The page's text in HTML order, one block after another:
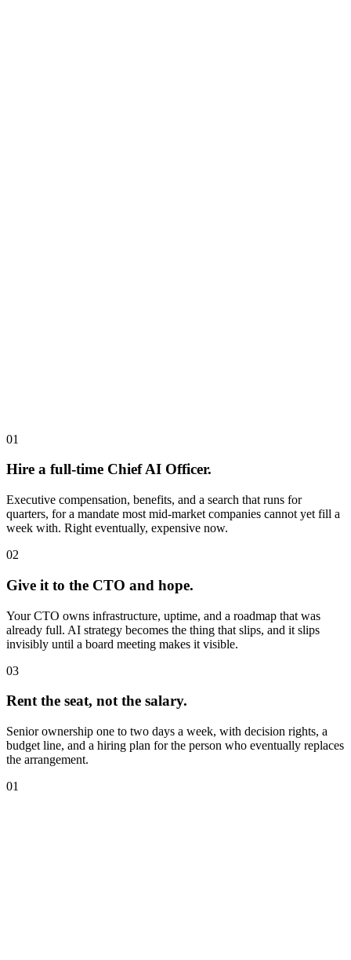
01
Hire a full-time Chief AI Officer.
Executive compensation, benefits, and a search that runs for
quarters, for a mandate most mid-market companies cannot yet fill a
week with. Right eventually, expensive now.
02
Give it to the CTO and hope.
Your CTO owns infrastructure, uptime, and a roadmap that was
already full. AI strategy becomes the thing that slips, and it slips
invisibly until a board meeting makes it visible.
03
Rent the seat, not the salary.
Senior ownership one to two days a week, with decision rights, a
budget line, and a hiring plan for the person who eventually replaces
the arrangement.
01